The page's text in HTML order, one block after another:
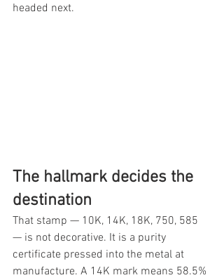
headed next.
The hallmark decides the
destination
That stamp — 10K, 14K, 18K, 750, 585
— is not decorative. It is a purity
certificate pressed into the metal at
manufacture. A 14K mark means 58.5%